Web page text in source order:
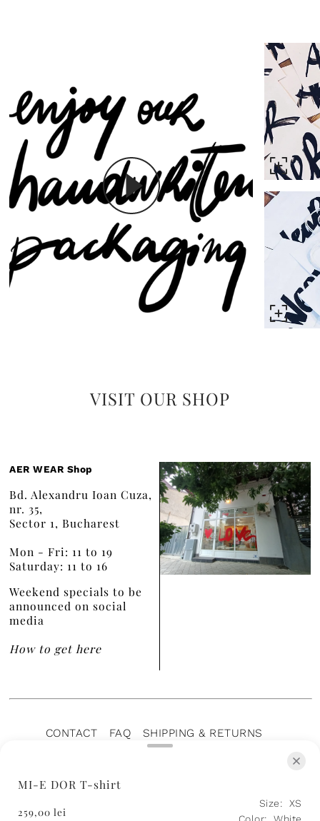
VISIT OUR SHOP
MI-E DOR T-shirt
259,00 lei
Size:
XS
AER WEAR Shop
Bd. Alexandru Ioan Cuza,
nr. 35,
Sector 1, Bucharest
Mon - Fri: 11 to 19
Saturday: 11 to 16
Weekend specials to be
announced on social
media
How to get here
CONTACT FAQ
SHIPPING & RETURNS
TERMS OF SERVICE